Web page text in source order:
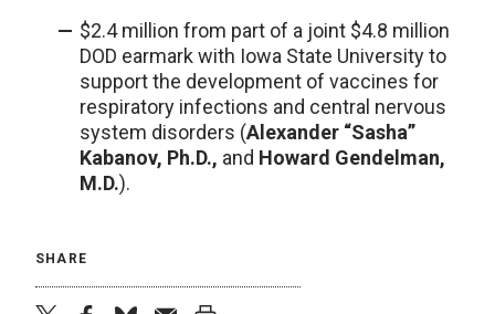
$2.4 million from part of a joint $4.8 million
DOD earmark with Iowa State University to
support the development of vaccines for
respiratory infections and central nervous
system disorders (Alexander “Sasha”
Kabanov, Ph.D., and Howard Gendelman,
M.D.).
SHARE